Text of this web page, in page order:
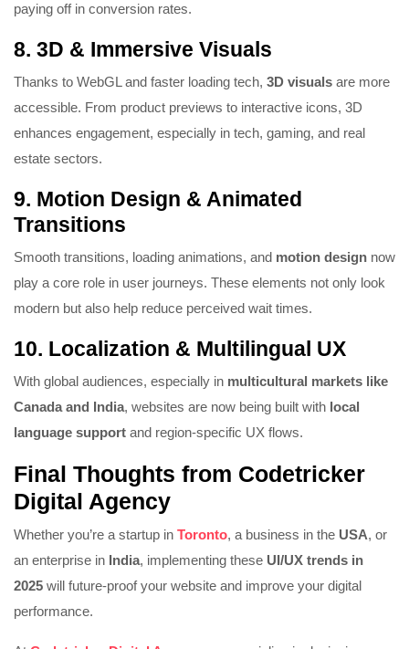
paying off in conversion rates.
8. 3D & Immersive Visuals
Thanks to WebGL and faster loading tech, 3D visuals are more
accessible. From product previews to interactive icons, 3D
enhances engagement, especially in tech, gaming, and real
estate sectors.
9. Motion Design & Animated
Transitions
Smooth transitions, loading animations, and motion design now
play a core role in user journeys. These elements not only look
modern but also help reduce perceived wait times.
10. Localization & Multilingual UX
With global audiences, especially in multicultural markets like
Canada and India, websites are now being built with local
language support and region-specific UX flows.
Final Thoughts from Codetricker
Digital Agency
Whether you’re a startup in Toronto, a business in the USA, or
an enterprise in India, implementing these UI/UX trends in
2025 will future-proof your website and improve your digital
performance.